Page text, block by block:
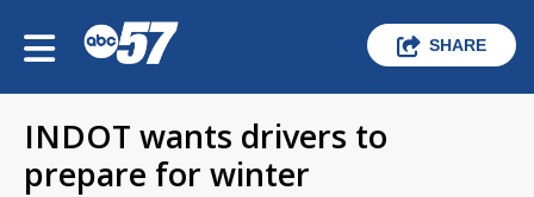
SHARE
INDOT wants drivers to
prepare for winter